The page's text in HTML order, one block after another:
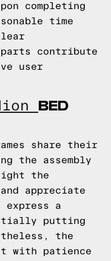
completing
time
contribute
user
BED
share their
the assembly
the
appreciate
a
putting
the
with patience